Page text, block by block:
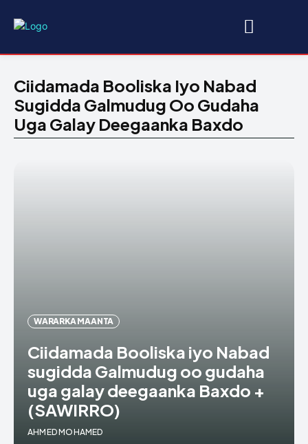
Ciidamada Booliska Iyo Nabad
Sugidda Galmudug Oo Gudaha
Uga Galay Deegaanka Baxdo
WARARKA MAANTA
Ciidamada Booliska iyo Nabad
sugidda Galmudug oo gudaha
uga galay deegaanka Baxdo +
(SAWIRRO)
AHMED MOHAMED